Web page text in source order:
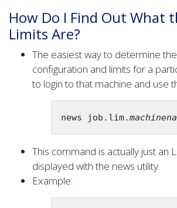
How Do I Find Out What
Limits Are?
The easiest way to determine
configuration and limits for a
to login to that machine and use
news job.lim.
This command is actually just an
displayed with the news utility.
Example: